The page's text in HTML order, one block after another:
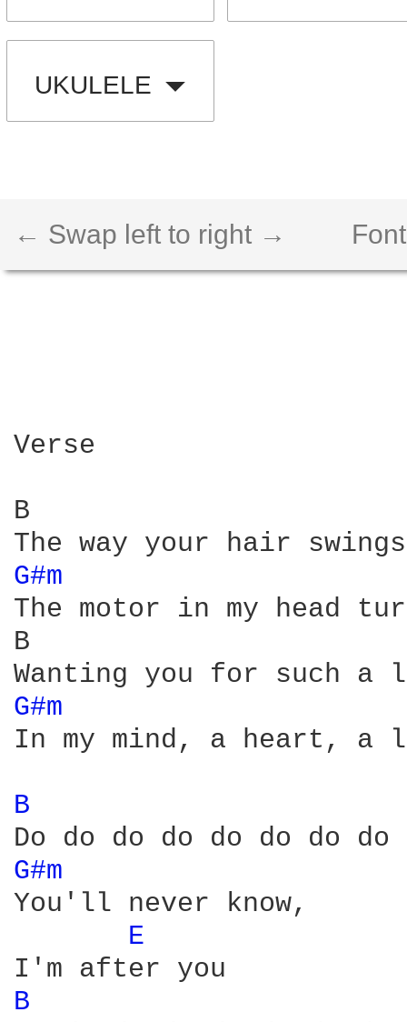
UKULELE
← Swap left to right →
Verse
B
G#m
The motor in my head
B
G#m
In my mind, a heart, a
B
G#m
You'll never know,
E
B